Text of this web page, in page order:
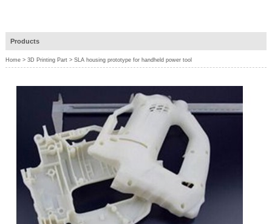
Products
Home> 3D Printing Part> SLA housing prototype for handheld power tool